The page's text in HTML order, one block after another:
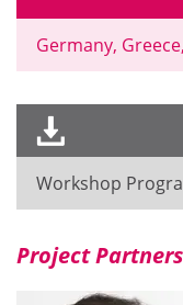
Germany,
Workshop
Project Partners